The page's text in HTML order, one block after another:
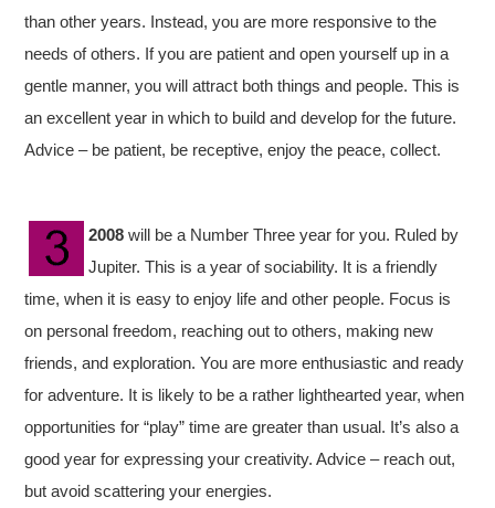
than other years. Instead, you are more responsive to the
needs of others. If you are patient and open yourself up in a
gentle manner, you will attract both things and people. This is
an excellent year in which to build and develop for the future.
Advice – be patient, be receptive, enjoy the peace, collect.
2008 will be a Number Three year for you. Ruled by
Jupiter. This is a year of sociability. It is a friendly
time, when it is easy to enjoy life and other people. Focus is
on personal freedom, reaching out to others, making new
friends, and exploration. You are more enthusiastic and ready
for adventure. It is likely to be a rather lighthearted year, when
opportunities for “play” time are greater than usual. It’s also a
good year for expressing your creativity. Advice – reach out,
but avoid scattering your energies.